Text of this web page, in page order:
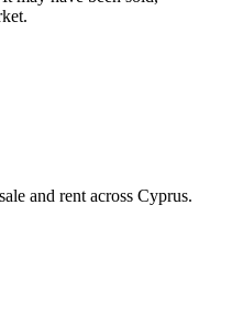
and rent across Cyprus.